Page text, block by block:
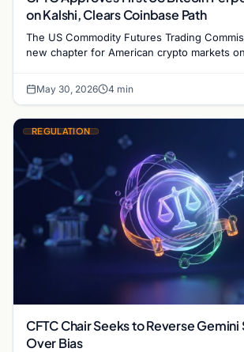
on Kalshi, Clears Coinbase Path
The US Commodity Futures Trading
new chapter for American crypto markets
May 30, 2026 4 min
REGULATION
CFTC Chair Seeks to Reverse
Over Bias